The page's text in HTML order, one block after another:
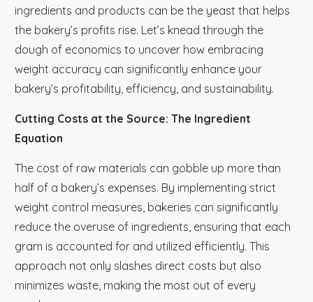
ingredients and products can be the yeast that helps
the bakery’s profits rise. Let’s knead through the
dough of economics to uncover how embracing
weight accuracy can significantly enhance your
bakery’s profitability, efficiency, and sustainability.
Cutting Costs at the Source: The Ingredient
Equation
The cost of raw materials can gobble up more than
half of a bakery’s expenses. By implementing strict
weight control measures, bakeries can significantly
reduce the overuse of ingredients, ensuring that each
gram is accounted for and utilized efficiently. This
approach not only slashes direct costs but also
minimizes waste, making the most out of every